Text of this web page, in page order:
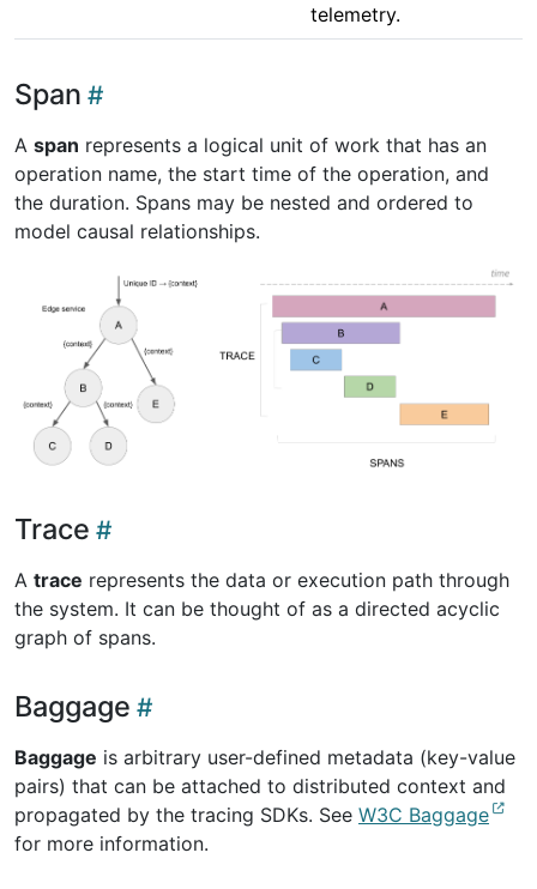
telemetry.
Span
A span represents a logical unit of work that has an
operation name, the start time of the operation, and
the duration. Spans may be nested and ordered to
model causal relationships.
Trace
A trace represents the data or execution path through
the system. It can be thought of as a directed acyclic
graph of spans.
Baggage
Baggage is arbitrary user-defined metadata (key-value
pairs) that can be attached to distributed context and
propagated by the tracing SDKs. See W3C Baggage
for more information.